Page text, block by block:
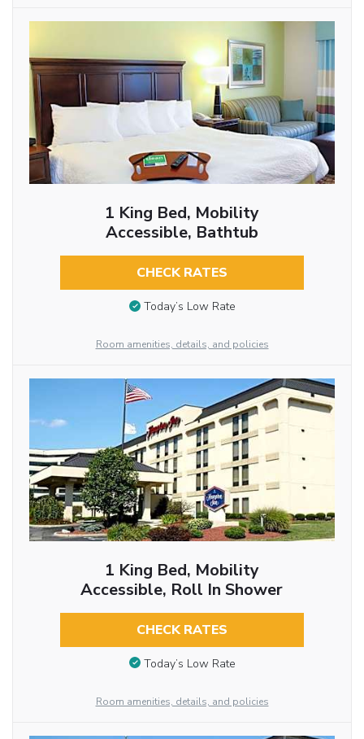
1 King Bed, Mobility
Accessible, Bathtub
CHECK RATES
Today’s Low Rate
Room amenities, details, and policies
1 King Bed, Mobility
Accessible, Roll In Shower
CHECK RATES
Today’s Low Rate
Room amenities, details, and policies